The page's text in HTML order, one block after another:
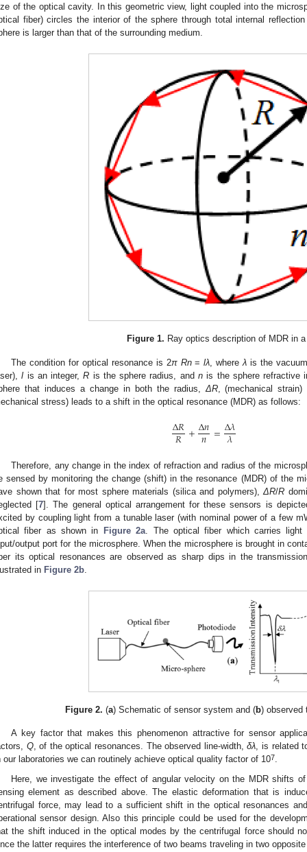
of the optical cavity. In this geometric view, light coupled into the
fiber) circles the interior of the sphere through total internal
is larger than that of the surrounding medium.
Figure 1. Ray optics description of MDR in
The condition for optical resonance is 2π Rn=lλ , whereλ is the
l is an integer,R is the sphere radius, andn is the sphere refractive
that induces a change in both the radius, ΔR, (mechanical
stress) leads to a shift in the optical resonance (MDR) as follows:
Δ𝑅
𝑅 +Δ𝑛
𝑛 =Δ𝜆
𝜆
Therefore, any change in the index of refraction and radius of the
sensed by monitoring the change (shift) in the resonance (MDR) of the
shown that for most sphere materials (silica and polymers), ΔR/R
[7]. The general optical arrangement for these sensors is
by coupling light from a tunable laser (with nominal power of a few
fiber as shown in Figure 2a . The optical fiber which carries
output port for the microsphere. When the microsphere is brought in
its optical resonances are observed as sharp dips in the
in Figure 2b
Figure 2. (a) Schematic of sensor system and (b) observed
A key factor that makes this phenomenon attractive for sensor
Q, of the optical resonances. The observed line-width,δλ, is related
our laboratories we can routinely achieve optical quality factor of 107.
Here, we investigate the effect of angular velocity on the MDR shifts
element as described above. The elastic deformation that is
force, may lead to a sufficient shift in the optical resonances
sensor design. Also this principle could be used for the
the shift induced in the optical modes by the centrifugal force should
the latter requires the interference of two beams traveling in two